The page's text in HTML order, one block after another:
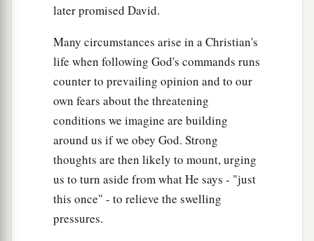
later promised David.
Many circumstances arise in a Christian's
life when following God's commands runs
counter to prevailing opinion and to our
own fears about the threatening
conditions we imagine are building
around us if we obey God. Strong
thoughts are then likely to mount, urging
us to turn aside from what He says - "just
this once" - to relieve the swelling
pressures.